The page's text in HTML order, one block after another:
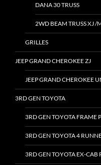
DANA 30 TRUSS
2WD BEAM TRUSS XJ /
GRILLES
JEEP GRAND CHEROKEE ZJ
JEEP GRAND CHEROKEE
3RD GEN TOYOTA
3RD GEN TOYOTA FRAME
3RD GEN TOYOTA 4
3RD GEN TOYOTA EX-CAB